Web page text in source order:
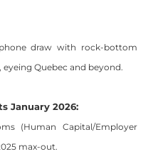
draw with rock-bottom
eyeing Quebec and beyond.
January 2026:
(Human Capital/Employer
max-out.